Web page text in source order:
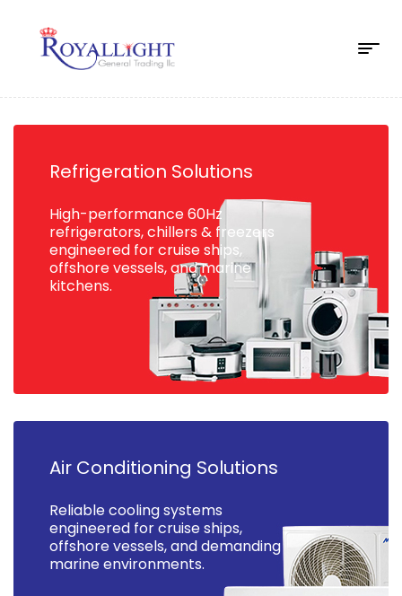
Refrigeration Solutions
High-performance 60Hz
refrigerators, chillers & freezers
engineered for cruise ships,
offshore vessels, and marine
kitchens.
Air Conditioning Solutions
Reliable cooling systems
engineered for cruise ships,
offshore vessels, and demanding
marine environments.